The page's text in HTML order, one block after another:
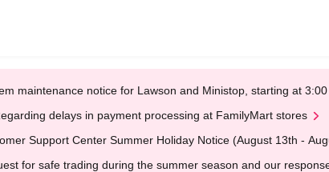
maintenance notice for Lawson and Ministop, starting at
delays in payment processing at FamilyMart stores
Support Center Summer Holiday Notice (August 13th -
for safe trading during the summer season and our